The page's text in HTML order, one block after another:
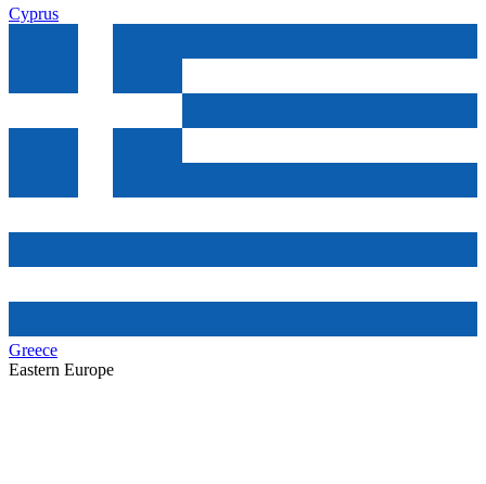
Cyprus
Greece
Eastern Europe